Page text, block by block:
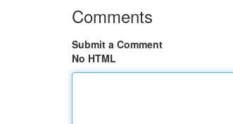
Comments
Submit a Comment
No HTML